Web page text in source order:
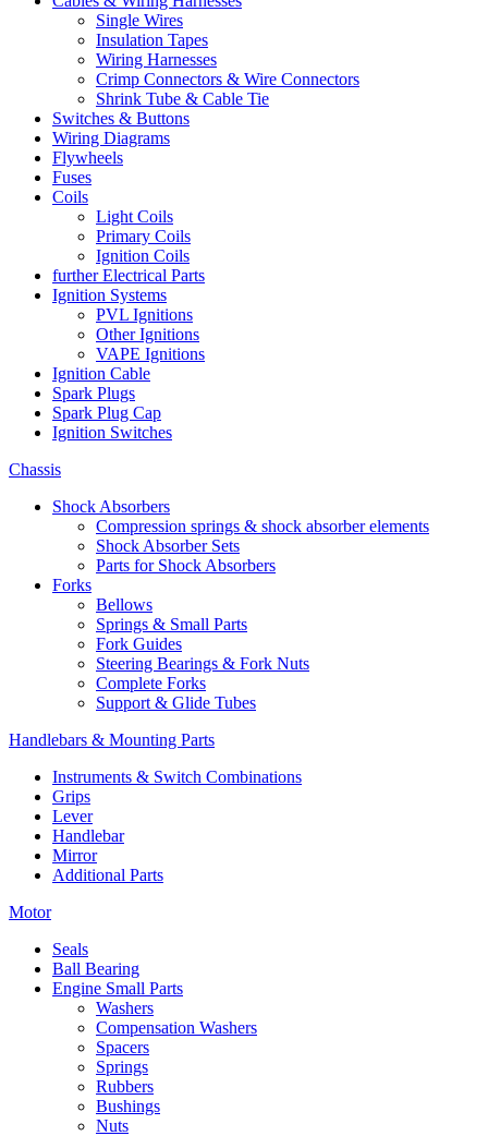
Single Wires
Insulation Tapes
Wiring Harnesses
Crimp Connectors & Wire Connectors
Shrink Tube & Cable Tie
Switches & Buttons
Wiring Diagrams
Flywheels
Fuses
Coils
Light Coils
Primary Coils
Ignition Coils
further Electrical Parts
Ignition Systems
PVL Ignitions
Other Ignitions
VAPE Ignitions
Ignition Cable
Spark Plugs
Spark Plug Cap
Ignition Switches
Chassis
Shock Absorbers
Compression springs & shock absorber elements
Shock Absorber Sets
Parts for Shock Absorbers
Forks
Bellows
Springs & Small Parts
Fork Guides
Steering Bearings & Fork Nuts
Complete Forks
Support & Glide Tubes
Handlebars & Mounting Parts
Instruments & Switch Combinations
Grips
Lever
Handlebar
Mirror
Additional Parts
Motor
Seals
Ball Bearing
Engine Small Parts
Washers
Compensation Washers
Spacers
Springs
Rubbers
Bushings
Nuts